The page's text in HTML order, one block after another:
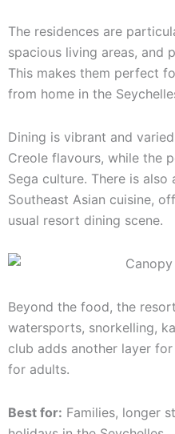
The residences are
spacious living areas, and
This makes them perfect
from home in the
Dining is vibrant and
Creole flavours, while the
Sega culture. There is
Southeast Asian cuisine,
usual resort dining scene.
Beyond the food, the
watersports, snorkelling,
club adds another layer
for adults.
Best for: Families, longer